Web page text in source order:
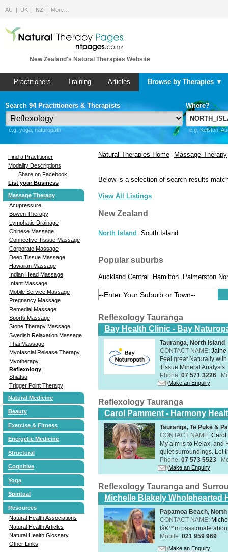
AU UK NZ More…
New Zealand's Natural Therapies Website
Practitioners Training Articles Browse by Therapies ▼
Search 94 Practitioners & Therapists
e.g. yoga, naturopath
Where?
e.g. Kelston,
Find a Practitioner
Modality Descriptions
Share on Facebook
List your Business
Massage Therapy
Acupressure
Bowen Therapy
Lymphatic Drainage
Chinese Massage
Connective Tissue Massage
Corporate Massage
Deep Tissue Massage
Hawaiian Massage
Indian Head Massage
Infant Massage
Mobile Service Massage
Pregnancy Massage
Remedial Massage
Sports Massage
Stone Therapy Massage
Swedish Relaxation Massage
Thai Massage
Myofascial Release Therapy
Myotherapy
Reflexology
Shiatsu
Trigger Point Therapy
Natural Medicine
Beauty
Exercise & Fitness
Energetic Medicine
Structural
Cognitive
Yoga
Spiritual
Resources
Natural Health Associations
Natural Health Articles
Natural Health Glossary
Other Links
Natural Therapies Home | Massage Therapy
Below is a selection of search results
View All Listings
New Zealand
North Island South Island
Popular suburbs
Auckland Central Hamilton Palmerston
Reflexology Tauranga
Bay Health Clinic - Bay
Tauranga, North Island
CONTACT NAME: Jaine
Feel great Naturally
Tissue Mineral Analysis
Phone: 07 571 3226
Make an Enquiry
Reflexology Tauranga
Carol Pamment - Harmony
Tauranga, Te Puke &
CONTACT NAME: Carol
​My aim is to Relax, and
quiet surroundings. Let
Phone: 07 573 5523
Make an Enquiry
Reflexology Tauranga and
Michelle Blakely Wholehearted
Papamoa Beach,
CONTACT NAME:
Iâ€™m passionate
Mobile: 021 959 969
Make an Enquiry